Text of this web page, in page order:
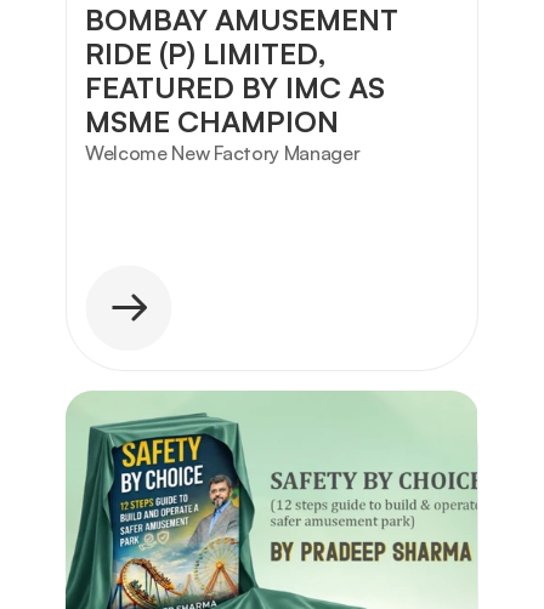
BOMBAY AMUSEMENT
RIDE (P) LIMITED,
FEATURED BY IMC AS
MSME CHAMPION
Welcome New Factory Manager